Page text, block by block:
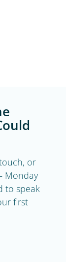
or
Monday
to speak
first